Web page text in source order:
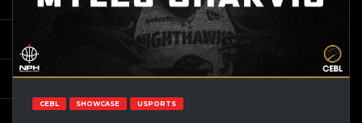
CEBL SHOWCASE USPORTS